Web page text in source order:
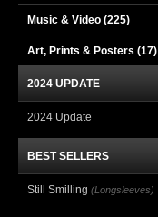
Music & Video (225)
Art, Prints & Posters (17)
2024 UPDATE
2024 Update
BEST SELLERS
Still Smilling (Longsleeves)